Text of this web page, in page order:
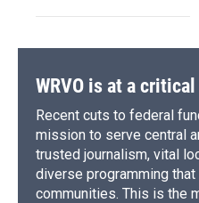
WRVO is at a
Recent cuts to federal
mission to serve central
trusted journalism, vital
diverse programming
communities. This is the